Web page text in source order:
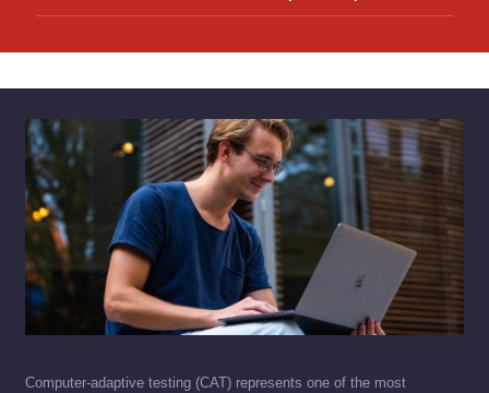
Computer-adaptive testing (CAT) represents one of the most